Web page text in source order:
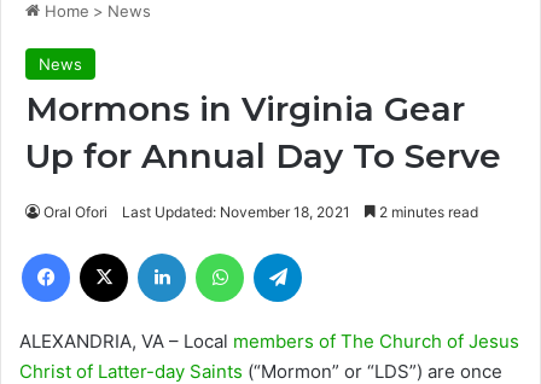
Home > News
News
Mormons in Virginia Gear
Up for Annual Day To Serve
Oral Ofori Last Updated: November 18, 2021 2 minutes read
Facebook LinkedIn WhatsApp
ALEXANDRIA, VA – Local members of The Church of Jesus
Christ of Latter-day Saints (“Mormon” or “LDS”) are once